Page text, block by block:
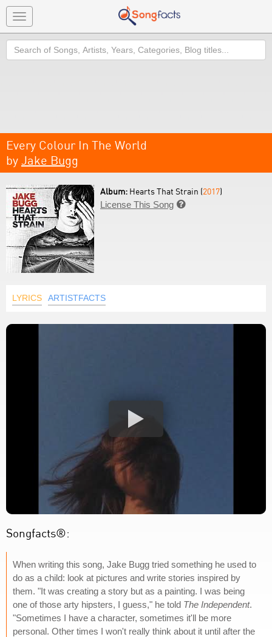
Toggle
navigation
Search
Every Colour In The World
by Jake Bugg
Album: Hearts That Strain (2017)
License This Song 
LYRICS ARTISTFACTS
Songfacts®:
When writing this song, Jake Bugg tried something he used to
do as a child: look at pictures and write stories inspired by
them. "It was creating a story but as a painting. I was being
one of those arty hipsters, I guess," he told The Independent.
"Sometimes I have a character, sometimes it'll be more
personal. Other times I won't really think about it until after the